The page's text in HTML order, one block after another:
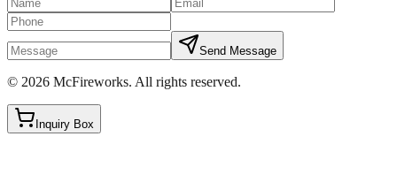
Send Message
© 2026 McFireworks. All rights reserved.
Inquiry Box